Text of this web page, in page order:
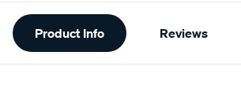
Additional
Information
Product Info Reviews